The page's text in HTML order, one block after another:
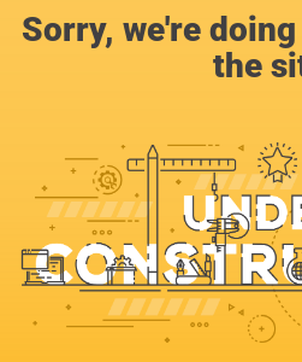
Sorry, we're
the